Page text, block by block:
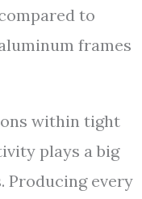
to
frames
within tight
plays a big
Producing every